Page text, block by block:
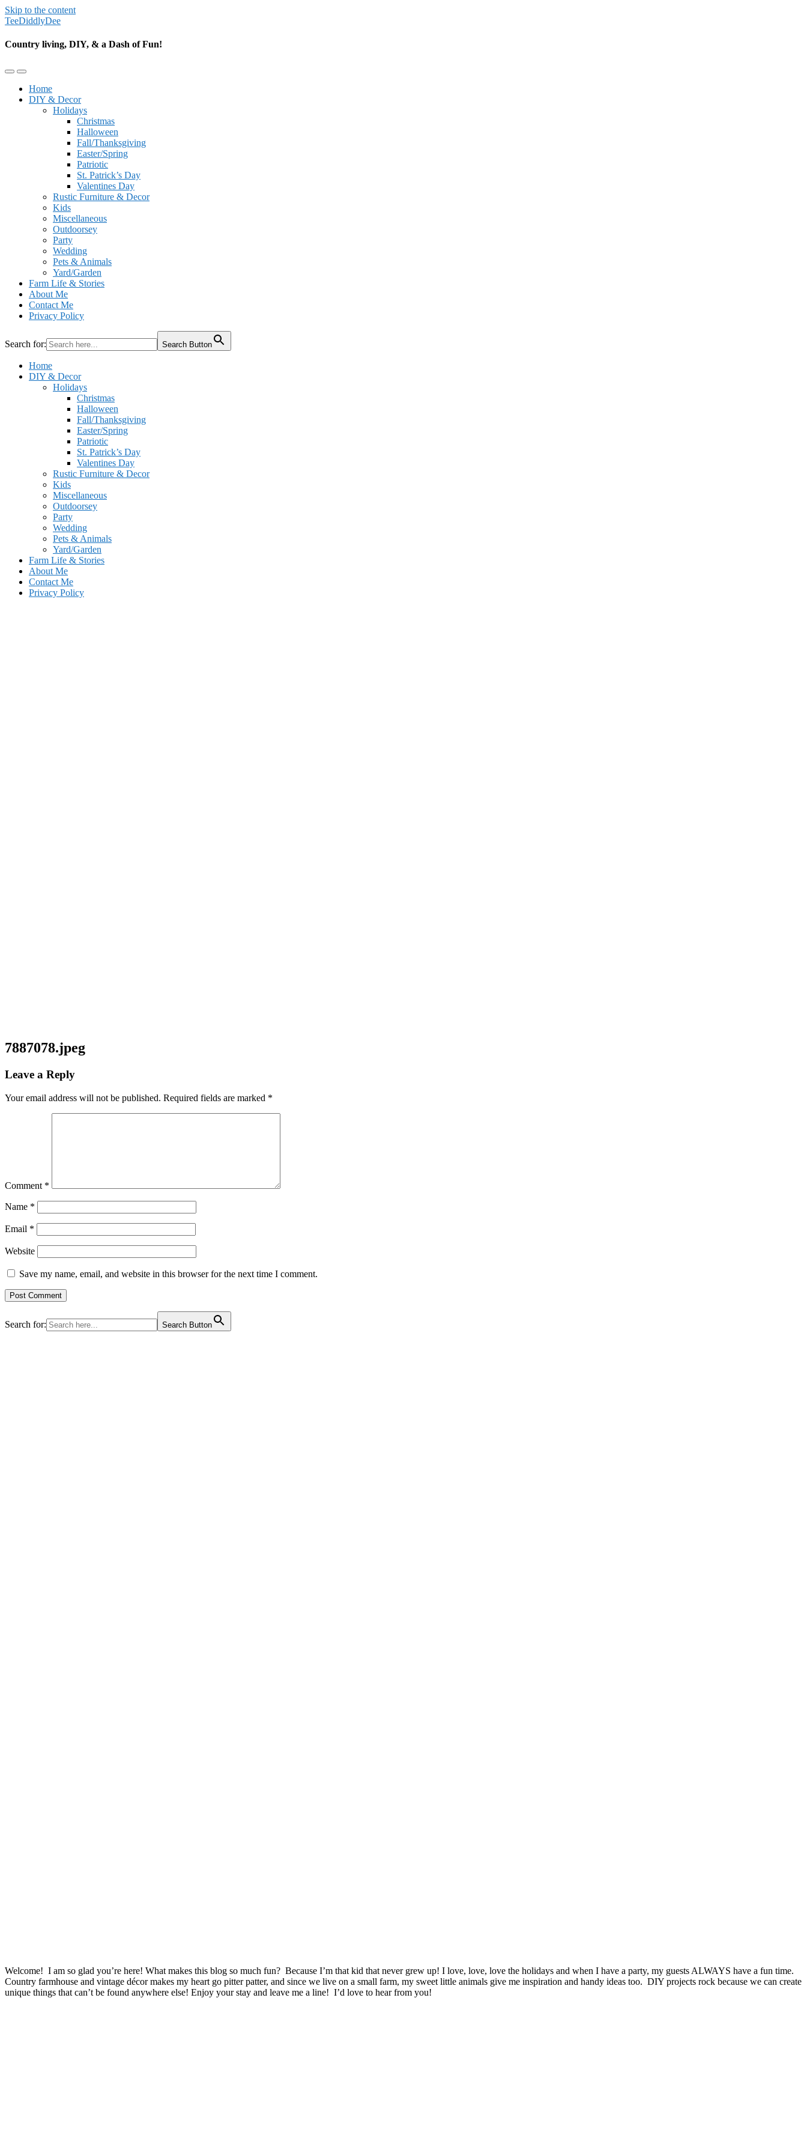
Skip to the content
TeeDiddlyDee
Country living, DIY, & a Dash of Fun!
Toggle
mobile
menu
Toggle
the
search
field
Home
DIY & Decor
Holidays
Christmas
Halloween
Fall/Thanksgiving
Easter/Spring
Patriotic
St. Patrick’s Day
Valentines Day
Rustic Furniture & Decor
Kids
Miscellaneous
Outdoorsey
Party
Wedding
Pets & Animals
Yard/Garden
Farm Life & Stories
About Me
Contact Me
Privacy Policy
Search for: Search Button
Home
DIY & Decor
Holidays
Christmas
Halloween
Fall/Thanksgiving
Easter/Spring
Patriotic
St. Patrick’s Day
Valentines Day
Rustic Furniture & Decor
Kids
Miscellaneous
Outdoorsey
Party
Wedding
Pets & Animals
Yard/Garden
Farm Life & Stories
About Me
Contact Me
Privacy Policy
7887078.jpeg
Leave a Reply
Your email address will not be published. Required fields are marked *
Comment *
Name *
Email *
Website
Save my name, email, and website in this browser for the next time I comment.
Search for: Search Button
Welcome! I am so glad you’re here! What makes this blog so much fun? Because I’m that kid that never grew up! I love, love, love the holidays and when I have a party, my guests ALWAYS have a fun time.
Country farmhouse and vintage décor makes my heart go pitter patter, and since we live on a small farm, my sweet little animals give me inspiration and handy ideas too. DIY projects rock because we can create
unique things that can’t be found anywhere else! Enjoy your stay and leave me a line! I’d love to hear from you!